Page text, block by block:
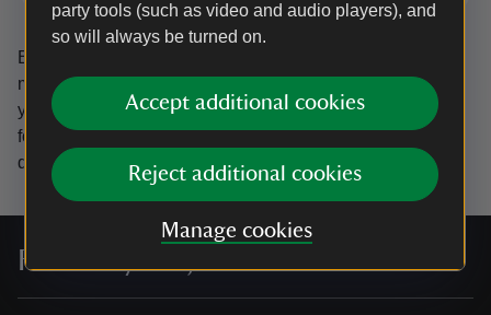
party tools (such as video and audio players), and
so will always be turned on.
Accept additional cookies
Reject additional cookies
Manage cookies
By sharing your email address you’re agreeing to receive
marketing emails from the National Trust and confirm
you’re 18 years old or over. Please see ourPrivacy policy
for more information on how we look after your personal
data.
For everyone, for ever